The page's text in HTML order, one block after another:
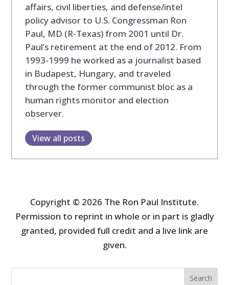
affairs, civil liberties, and defense/intel
policy advisor to U.S. Congressman Ron
Paul, MD (R-Texas) from 2001 until Dr.
Paul’s retirement at the end of 2012. From
1993-1999 he worked as a journalist based
in Budapest, Hungary, and traveled
through the former communist bloc as a
human rights monitor and election
observer.
View all posts
Copyright © 2026 The Ron Paul Institute.
Permission to reprint in whole or in part is gladly
granted, provided full credit and a live link are
given.
Search